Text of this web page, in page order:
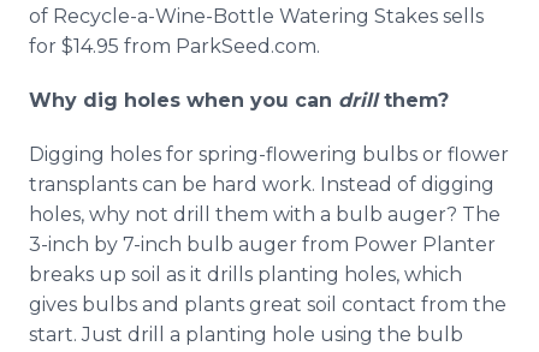
of Recycle-a-Wine-Bottle Watering Stakes sells
for $14.95 from ParkSeed.com.
Why dig holes when you can drillthem?
Digging holes for spring-flowering bulbs or flower
transplants can be hard work. Instead of digging
holes, why not drill them with a bulb auger? The
3-inch by 7-inch bulb auger from Power Planter
breaks up soil as it drills planting holes, which
gives bulbs and plants great soil contact from the
start. Just drill a planting hole using the bulb